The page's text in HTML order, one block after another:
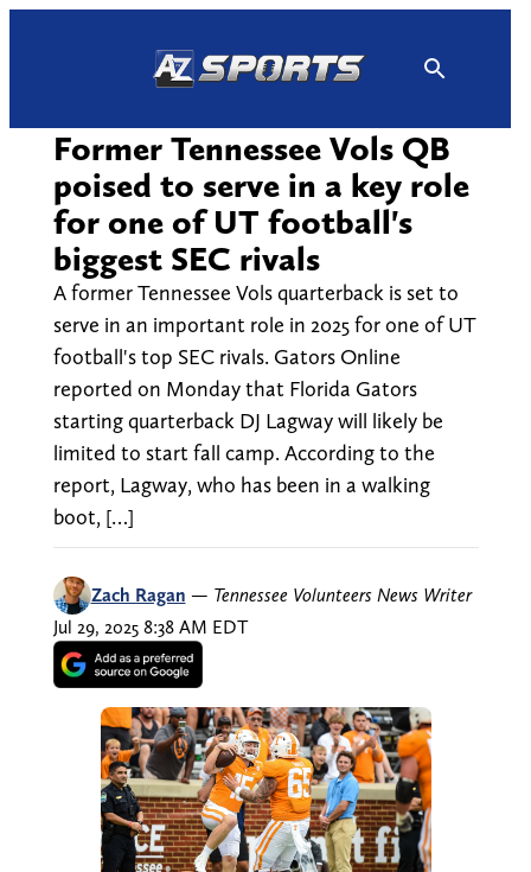
Former Tennessee Vols QB
poised to serve in a key role
for one of UT football's
biggest SEC rivals
A former Tennessee Vols quarterback is set to
serve in an important role in 2025 for one of UT
football's top SEC rivals. Gators Online
reported on Monday that Florida Gators
starting quarterback DJ Lagway will likely be
limited to start fall camp. According to the
report, Lagway, who has been in a walking
boot, […]
Zach Ragan — Tennessee Volunteers News Writer
Jul 29, 2025 8:38 AM EDT